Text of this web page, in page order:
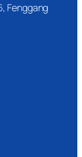
Fenggang